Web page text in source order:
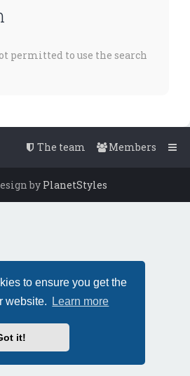
to ensure you get the
website.
Learn more
it!
permitted to use the search
Members
The team
by PlanetStyles